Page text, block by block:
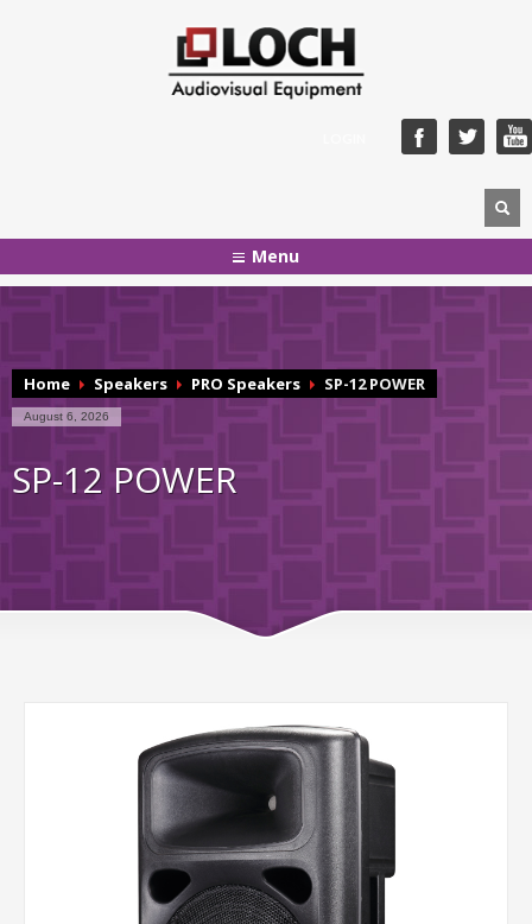
Menu
Home Speakers PRO Speakers SP-12 POWER
August 6, 2026
SP-12 POWER